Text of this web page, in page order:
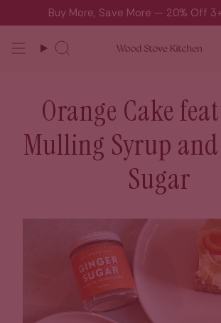
to
content
Buy More, Save More — 20% Off
Search
Orange Cake
Mulling Syrup
Sugar